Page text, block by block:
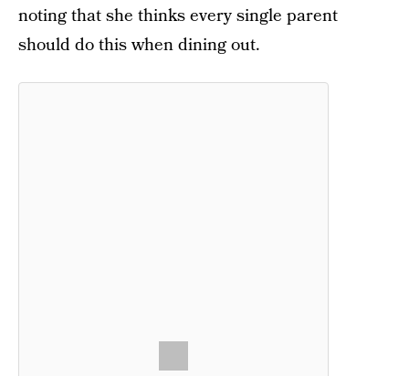
noting that she thinks every single parent
should do this when dining out.